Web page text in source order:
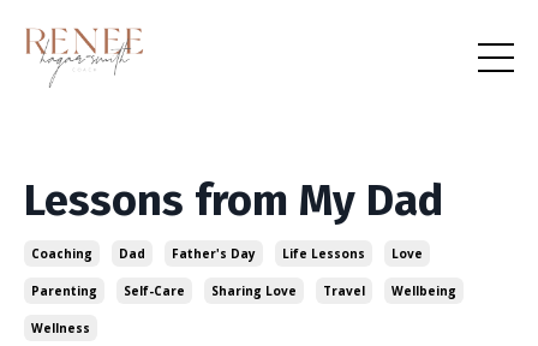
Lessons from My Dad
Coaching Dad Father's Day Life Lessons Love
Parenting Self-Care Sharing Love Travel Wellbeing
Wellness